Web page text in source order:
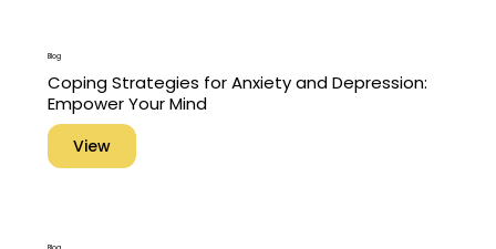
Blog
Coping Strategies for Anxiety and Depression:
Empower Your Mind
View